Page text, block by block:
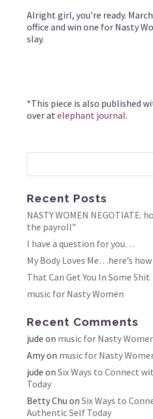
Alright girl, you’re ready.
office and win one for Nasty
slay.
*This piece is also published
over at elephant journal.
Recent Posts
NASTY WOMEN NEGOTIATE:
the payroll”
I have a question for you…
My Body Loves Me…here’s
That Can Get You In Some Shit
music for Nasty Women
Recent Comments
jude on music for Nasty
Amyon music for Nasty
jude on Six Ways to Connect
Today
Betty Chu on Six Ways to
Authentic Self Today